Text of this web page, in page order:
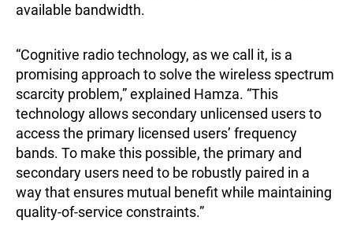
available bandwidth.
“Cognitive radio technology, as we call it, is a
promising approach to solve the wireless spectrum
scarcity problem,” explained Hamza. “This
technology allows secondary unlicensed users to
access the primary licensed users’ frequency
bands. To make this possible, the primary and
secondary users need to be robustly paired in a
way that ensures mutual benefit while maintaining
quality-of-service constraints.”